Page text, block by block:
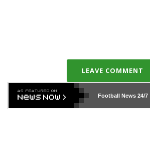
LEAVE COMMENT
Football News24/7